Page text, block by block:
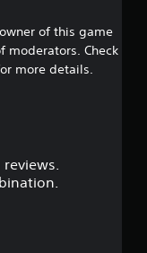
s
t
of this game
moderators. Check
more details.